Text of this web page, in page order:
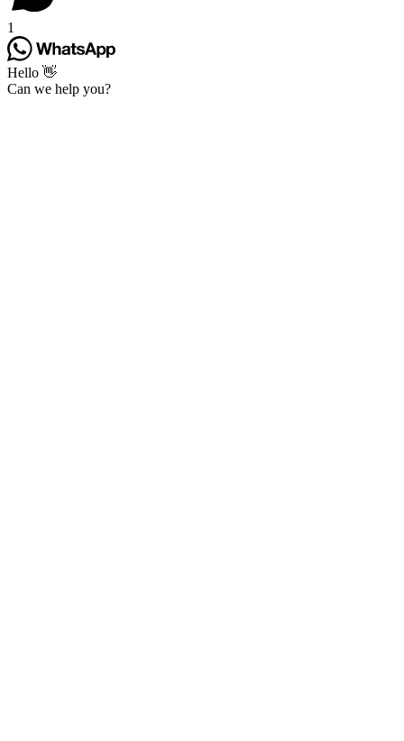
1
Hello 👋
Can we help you?